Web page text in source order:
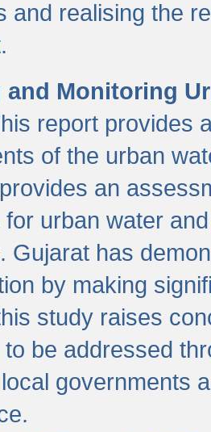
and realising the
and Monitoring
report provides
of the urban
an
for urban water
Gujarat has
by making
study raises
be addressed
governments